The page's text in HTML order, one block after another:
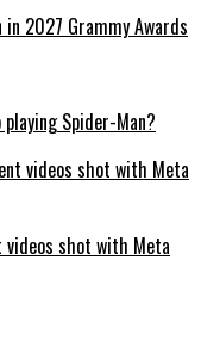
2027 Grammy Awards
Spider-Man?
shot with Meta